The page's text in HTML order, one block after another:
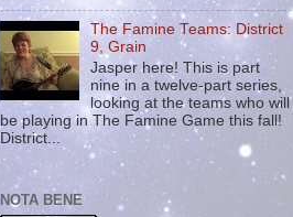
The Famine Teams: District
9, Grain
Jasper here! This is part
nine in a twelve-part series,
looking at the teams who will
be playing in The Famine Game this fall!
District...
NOTA BENE